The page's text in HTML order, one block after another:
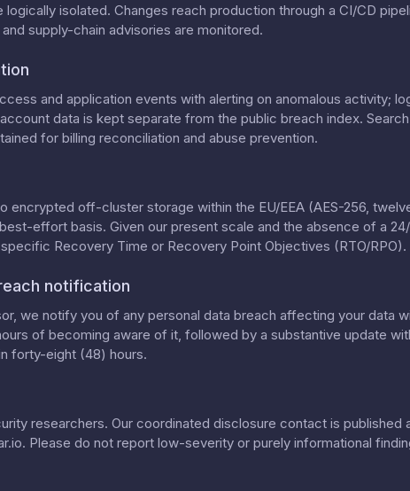
isolated. Changes reach production through a CI/CD
supply-chain advisories are monitored.
and application events with alerting on anomalous activity;
data is kept separate from the public breach index.
for billing reconciliation and abuse prevention.
encrypted off-cluster storage within the EU/EEA (AES-256,
effort basis. Given our present scale and the absence of a
Recovery Time or Recovery Point Objectives (RTO/RPO).
notification
we notify you of any personal data breach affecting your data
of becoming aware of it, followed by a substantive update
forty-eight (48) hours.
researchers. Our coordinated disclosure contact is published
. Please do not report low-severity or purely informational